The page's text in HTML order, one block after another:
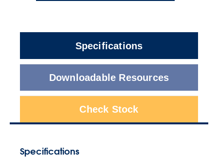
Specifications
Downloadable Resources
Check Stock
Specifications